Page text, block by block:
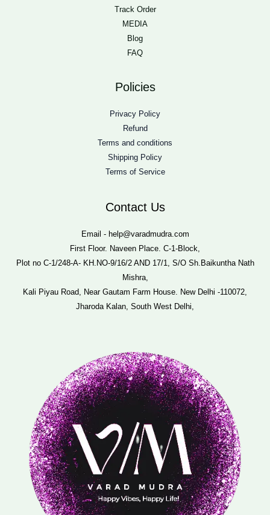
Track Order
MEDIA
Blog
FAQ
Policies
Privacy Policy
Refund
Terms and conditions
Shipping Policy
Terms of Service
Contact Us
Email - help@varadmudra.com
First Floor. Naveen Place. C-1-Block,
Plot no C-1/248-A- KH.NO-9/16/2 AND 17/1, S/O Sh.Baikuntha Nath
Mishra,
Kali Piyau Road, Near Gautam Farm House. New Delhi -110072,
Jharoda Kalan, South West Delhi,